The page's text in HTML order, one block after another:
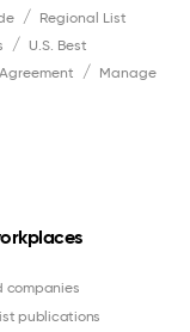
Regional List
U.S. Best
Manage
companies
publications